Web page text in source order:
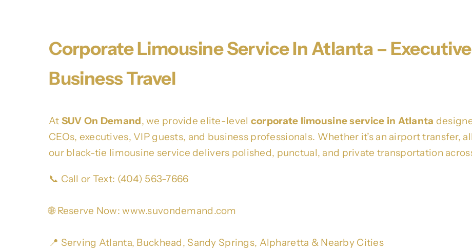
Corporate Limousine Service In Atlanta –
Business Travel
At SUV On Demand, we provide elite-level corporate limousine service in Atlanta
CEOs, executives, VIP guests, and business professionals. Whether it’s an airport
our black-tie limousine service delivers polished, punctual, and private transportation
📞 Call or Text: (404) 563-7666
🌐 Reserve Now:www.suvondemand.com
📍 Serving Atlanta, Buckhead, Sandy Springs, Alpharetta & Nearby Cities